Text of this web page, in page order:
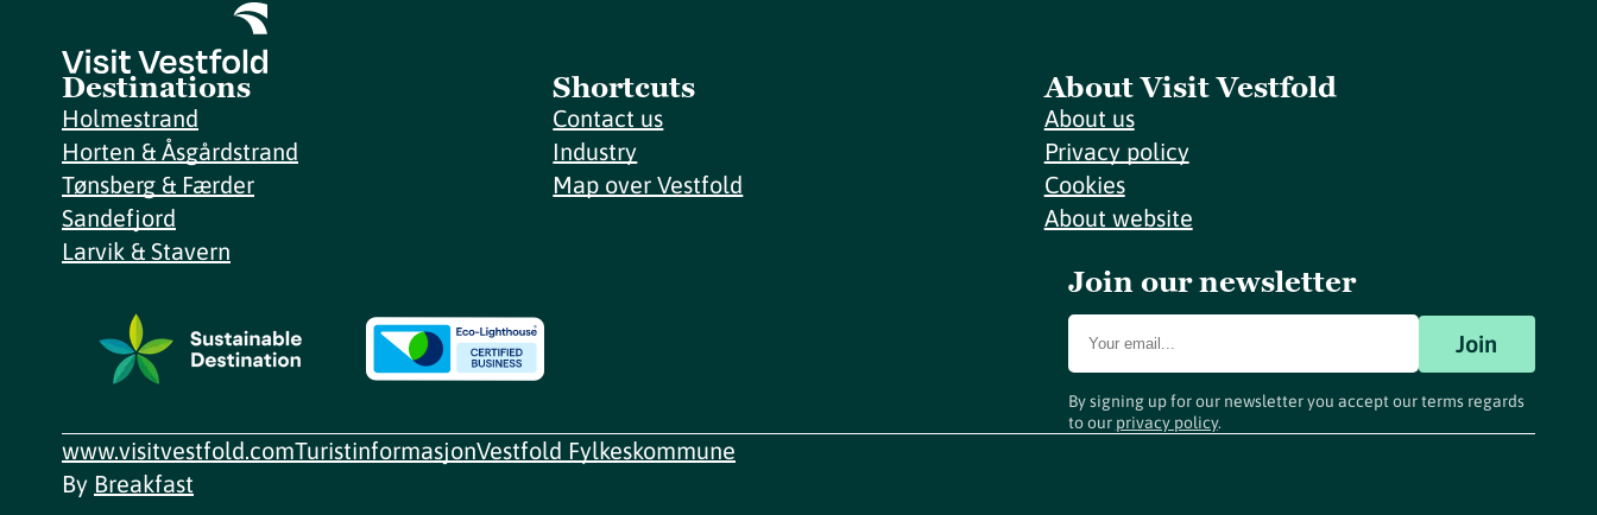
Destinations
Holmestrand
Horten & Åsgårdstrand
Tønsberg & Færder
Sandefjord
Larvik & Stavern
Shortcuts
Contact us
Industry
Map over Vestfold
About Visit Vestfold
About us
Privacy policy
Cookies
About website
Join our newsletter
Join
By signing up for our newsletter you accept our terms regards
to our privacy policy.
www.visitvestfold.comTuristinformasjonVestfold Fylkeskommune
By Breakfast